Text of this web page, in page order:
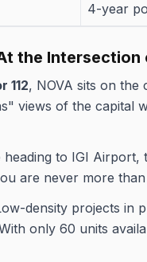
4-year
the
112, NOVA sits on
views of the capital
to IGI Airport,
are never more
density projects in
only 60 units